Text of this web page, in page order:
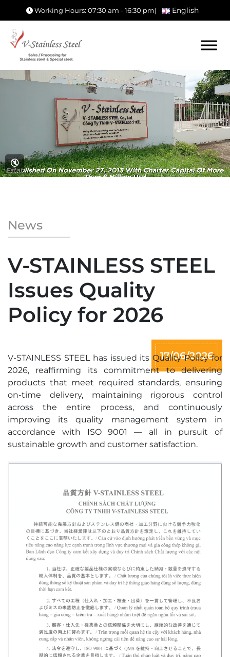
Working Hours: 07:30 am - 16:30 pm| English
🔇
News
V-STAINLESS STEEL
Issues Quality
Policy for 2026
17/06/2026
V-STAINLESS STEEL has issued its Quality Policy for
2026, reaffirming its commitment to delivering
products that meet required standards, ensuring
on-time delivery, maintaining rigorous control
across the entire process, and continuously
improving its quality management system in
accordance with ISO 9001 — all in pursuit of
sustainable growth and customer satisfaction.